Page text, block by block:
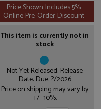
Price Shown Includes 5%
Online Pre-Order Discount
This item is currently not in
stock
Not Yet Released. Release
Date: Due: ?/2026
Price on shipping may vary by
+/- 10%.